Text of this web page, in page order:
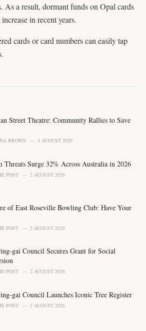
As a result, dormant funds on Opal cards
in recent years.
cards or card numbers can easily tap
Street Theatre: Community Rallies to Save
BROWN 4 AUGUST 2026
Threats Surge 32% Across Australia in 2026
POST 2 AUGUST 2026
of East Roseville Bowling Club: Have Your
POST 2 AUGUST 2026
gai Council Secures Grant for Social
POST 2 AUGUST 2026
gai Council Launches Iconic Tree Register
POST 2 AUGUST 2026